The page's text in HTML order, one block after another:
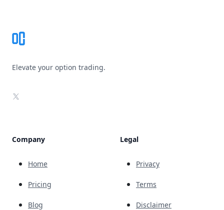
Elevate your option trading.
X
Company
Home
Pricing
Blog
Legal
Privacy
Terms
Disclaimer